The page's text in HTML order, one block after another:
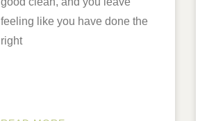
feeling like you have done the
right